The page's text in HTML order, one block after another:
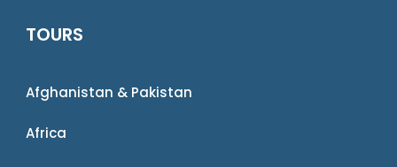
TOURS
Afghanistan & Pakistan
Africa